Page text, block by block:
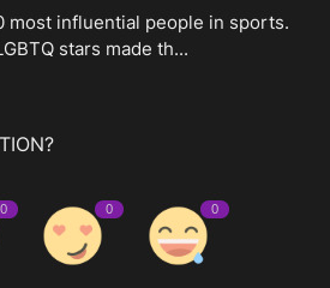
most influential people in sports.
stars made th...
0 0 0